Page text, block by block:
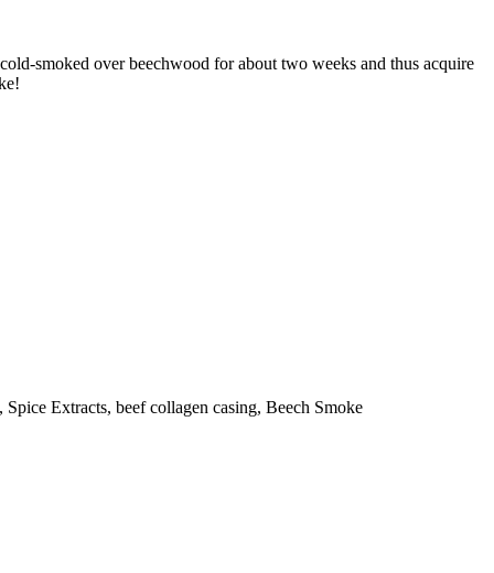
smoked over beechwood for about two weeks and thus acquire
, Spice Extracts, beef collagen casing, Beech Smoke